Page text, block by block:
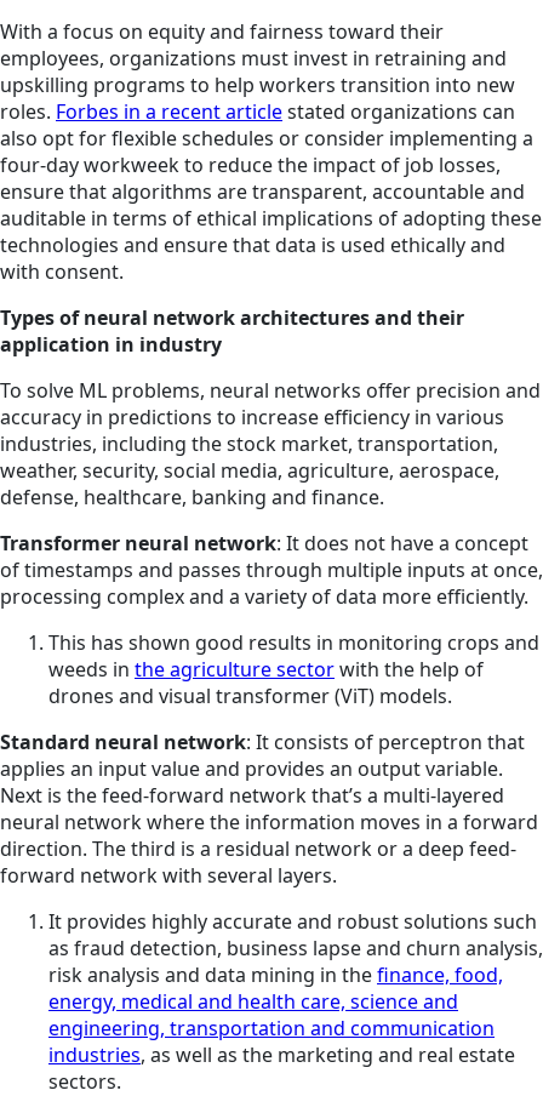
With a focus on equity and fairness toward their
employees, organizations must invest in retraining and
upskilling programs to help workers transition into new
roles. Forbes in a recent articlestated organizations can
also opt for flexible schedules or consider implementing a
four-day workweek to reduce the impact of job losses,
ensure that algorithms are transparent, accountable and
auditable in terms of ethical implications of adopting these
technologies and ensure that data is used ethically and
with consent.
Types of neural network architectures and their
application in industry
To solve ML problems, neural networks offer precision and
accuracy in predictions to increase efficiency in various
industries, including the stock market, transportation,
weather, security, social media, agriculture, aerospace,
defense, healthcare, banking and finance.
Transformer neural network: It does not have a concept
of timestamps and passes through multiple inputs at once,
processing complex and a variety of data more efficiently.
This has shown good results in monitoring crops and
weeds in the agriculture sectorwith the help of
drones and visual transformer (ViT) models.
Standard neural network: It consists of perceptron that
applies an input value and provides an output variable.
Next is the feed-forward network that’s a multi-layered
neural network where the information moves in a forward
direction. The third is a residual network or a deep feed-
forward network with several layers.
It provides highly accurate and robust solutions such
as fraud detection, business lapse and churn analysis,
risk analysis and data mining in thefinance, food,
energy, medical and health care, science and
engineering, transportation and communication
industries, as well as the marketing and real estate
sectors.